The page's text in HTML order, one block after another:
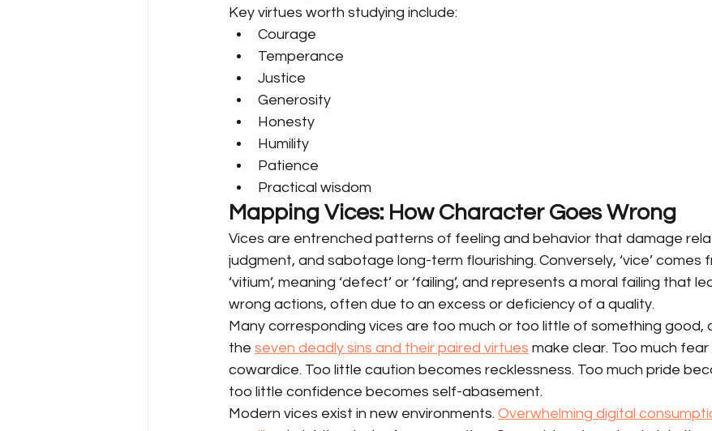
Key virtues worth studying include:
Courage
Temperance
Justice
Generosity
Honesty
Humility
Patience
Practical wisdom
Mapping Vices: How Character Goes Wrong
Vices are entrenched patterns of feeling and behavior that damage
judgment, and sabotage long-term flourishing. Conversely, ‘vice’ comes
‘vitium’, meaning ‘defect’ or ‘failing’, and represents a moral failing that
wrong actions, often due to an excess or deficiency of a quality.
Many corresponding vices are too much or too little of something good,
the seven deadly sins and their paired virtues make clear. Too much
cowardice. Too little caution becomes recklessness. Too much pride
too little confidence becomes self-abasement.
Modern vices exist in new environments. Overwhelming digital